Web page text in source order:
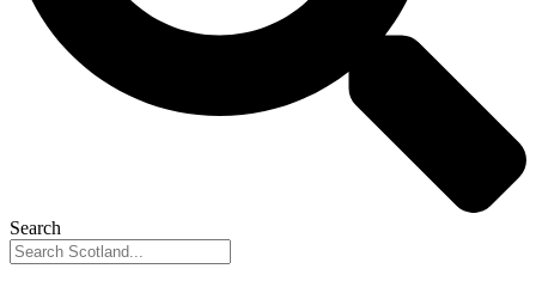
Search